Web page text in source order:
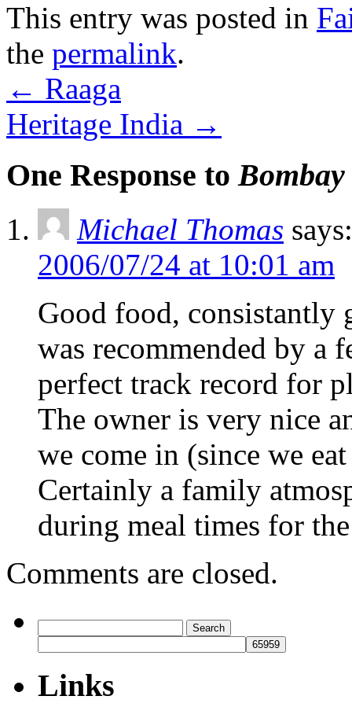
This entry was posted in
the permalink.
← Raaga
Heritage India →
One Response to
Michael Thomas says:
2006/07/24 at 10:01 am
Good food, consistantly
was recommended by a
perfect track record for
The owner is very nice
we come in (since we
Certainly a family
during meal times for
Comments are closed.
for:
Links